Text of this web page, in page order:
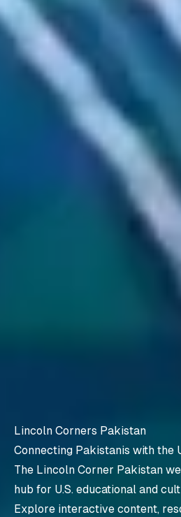
Lincoln Corners Pakistan
Connecting Pakistanis with the
The Lincoln Corner Pakistan
hub for U.S. educational and
Explore interactive content,